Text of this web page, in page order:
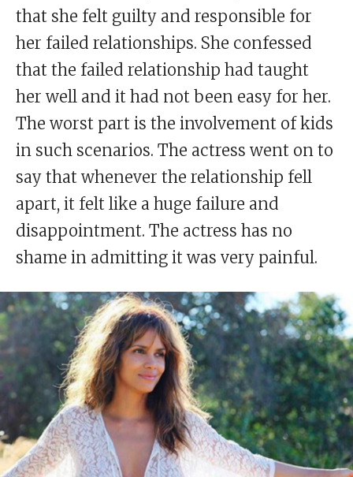
that she felt guilty and responsible for
her failed relationships. She confessed
that the failed relationship had taught
her well and it had not been easy for her.
The worst part is the involvement of kids
in such scenarios. The actress went on to
say that whenever the relationship fell
apart, it felt like a huge failure and
disappointment. The actress has no
shame in admitting it was very painful.